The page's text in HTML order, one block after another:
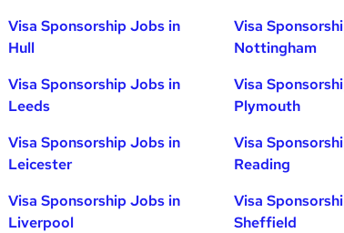
Visa Sponsorship Jobs in
Hull
Visa Sponsorship Jobs in
Leeds
Visa Sponsorship Jobs in
Leicester
Visa Sponsorship Jobs in
Liverpool
Visa
Nottingham
Visa
Plymouth
Visa
Reading
Visa
Sheffield